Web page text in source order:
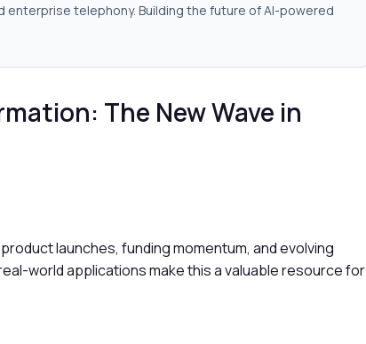
enterprise telephony. Building the future of AI-powered
The New Wave in
launches, funding momentum, and evolving
world applications make this a valuable resource for